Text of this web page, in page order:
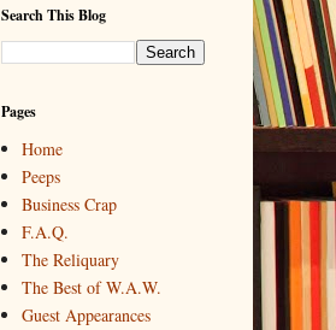
Search This Blog
Pages
Home
Peeps
Business Crap
F.A.Q.
The Reliquary
The Best of W.A.W.
Guest Appearances